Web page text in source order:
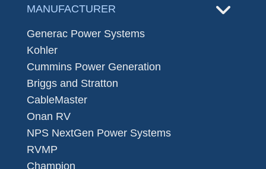
MANUFACTURER
Generac Power Systems
Kohler
Cummins Power Generation
Briggs and Stratton
CableMaster
Onan RV
NPS NextGen Power Systems
RVMP
Champion